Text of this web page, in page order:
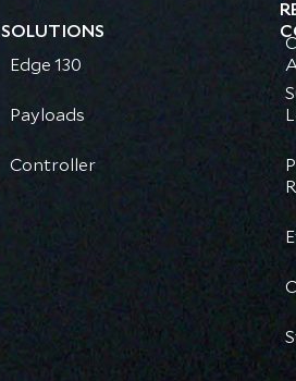
SOLUTIONS
Edge 130
Payloads
Controller